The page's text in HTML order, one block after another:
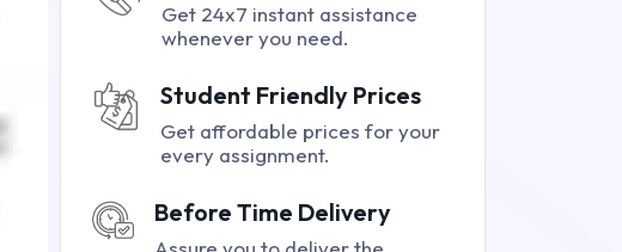
Get 24x7 instant assistance
whenever you need.
Student Friendly Prices
Get affordable prices for your
every assignment.
Before Time Delivery